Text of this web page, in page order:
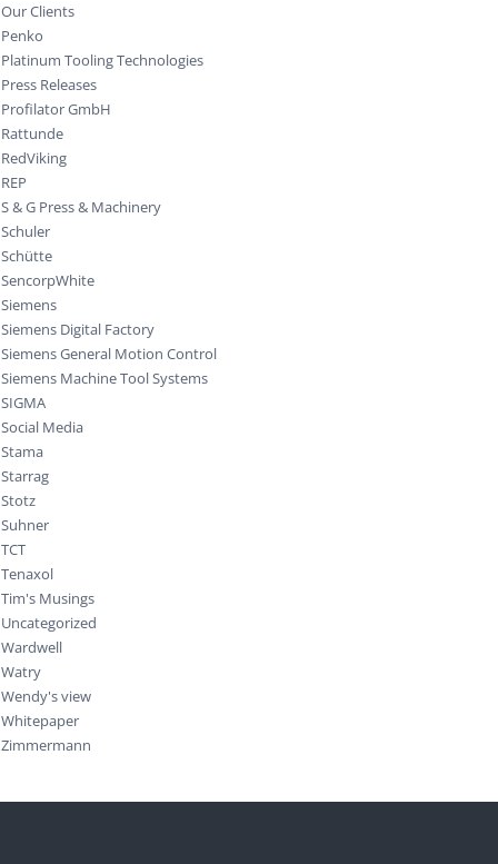
Our Clients
Penko
Platinum Tooling Technologies
Press Releases
Profilator GmbH
Rattunde
RedViking
REP
S & G Press & Machinery
Schuler
Schütte
SencorpWhite
Siemens
Siemens Digital Factory
Siemens General Motion Control
Siemens Machine Tool Systems
SIGMA
Social Media
Stama
Starrag
Stotz
Suhner
TCT
Tenaxol
Tim's Musings
Uncategorized
Wardwell
Watry
Wendy's view
Whitepaper
Zimmermann